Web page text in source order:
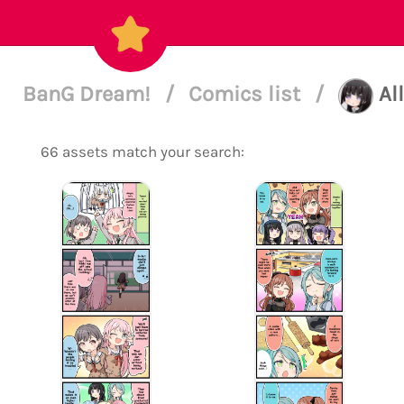
BanG Dream! / Comics list /
66 assets match your search: